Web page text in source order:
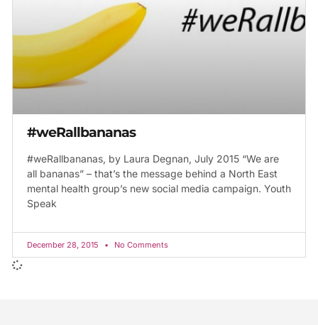
#weRallbananas
#weRallbananas, by Laura Degnan, July 2015 “We are
all bananas” – that’s the message behind a North East
mental health group’s new social media campaign. Youth
Speak
December 28, 2015 No Comments